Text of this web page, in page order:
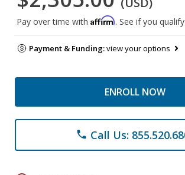
Pay over time with Affirm. See if you
Payment & Funding:view your options
ENROLL NOW
phone Call Us: